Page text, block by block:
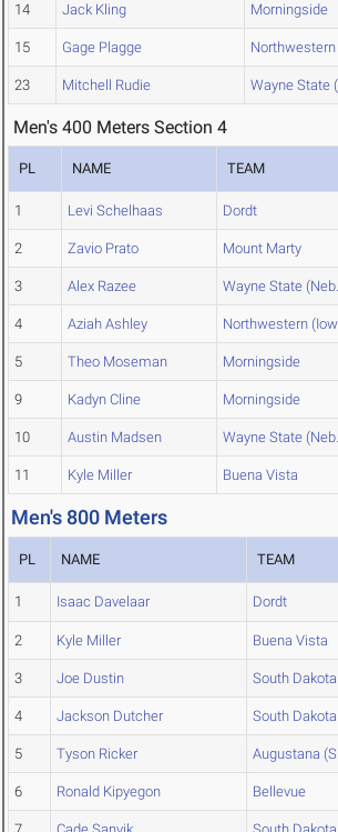
14 Jack Kling Morningside
15 Gage Plagge
23 Mitchell Rudie Wayne State
Men's 400 Meters Section 4
PL NAME TEAM
1 Levi Schelhaas Dordt
2 Zavio Prato Mount Marty
3 Alex Razee Wayne State
4 Aziah Ashley Northwestern
5 Theo Moseman Morningside
9 Kadyn Cline Morningside
10 Austin Madsen Wayne State
11 Kyle Miller Buena Vista
Men's 800 Meters
PL NAME TEAM
1 Isaac Davelaar Dordt
2 Kyle Miller Buena Vista
3 Joe Dustin South Dakota
4 Jackson Dutcher South Dakota
5 Tyson Ricker Augustana
6 Ronald Kipyegon Bellevue